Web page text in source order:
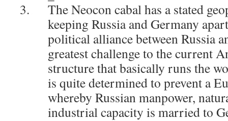
The Neocon cabal has a stated
keeping Russia and Germany
political alliance between Russia
greatest challenge to the current
structure that basically runs the
is quite determined to prevent a
whereby Russian manpower,
industrial capacity is married to